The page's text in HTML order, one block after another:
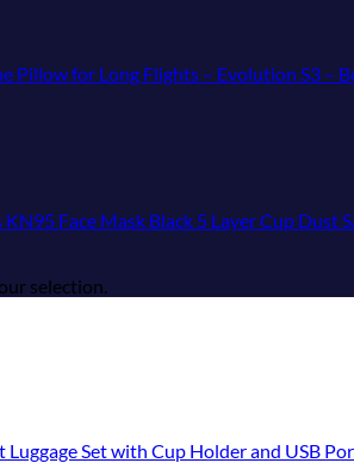
Pillow for Long Flights – Evolution S3 –
KN95 Face Mask Black 5 Layer Cup
selection.
Luggage Set with Cup Holder and USB